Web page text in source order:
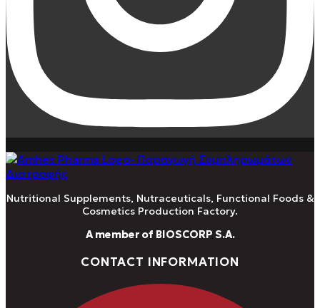
Nutritional Supplements, Nutraceuticals, Functional Foods &
Cosmetics Production Factory.
A member of BIOSCORP S.A.
CONTACT INFORMATION